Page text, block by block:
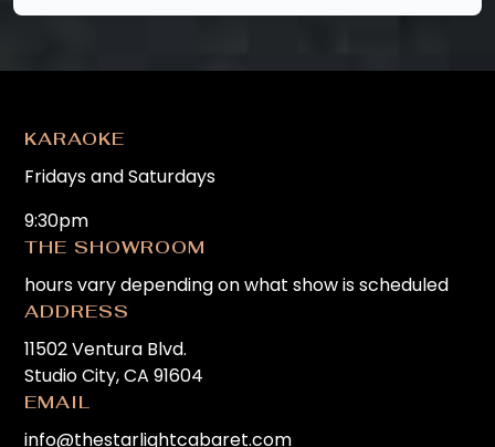
KARAOKE
Fridays and Saturdays
9:30pm
THE SHOWROOM
hours vary depending on what show is scheduled
ADDRESS
11502 Ventura Blvd.
Studio City, CA 91604
EMAIL
info@thestarlightcabaret.com